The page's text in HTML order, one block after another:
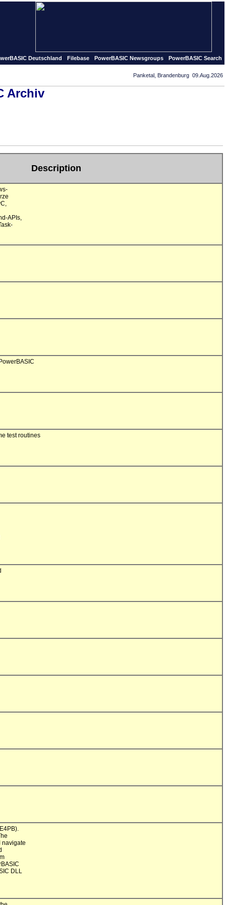
september of 1995 our first PowerBASIC pages and
Deutschland Filebase PowerBASIC Newsgroups PowerBASIC Search
Panketal, Brandenburg 09.Aug.2026
Archiv
Description
APIs,
test routines
navigate
DLL